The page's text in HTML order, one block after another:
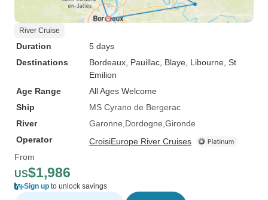
River Cruise
Duration
5 days
Destinations
Bordeaux , Pauillac , Blaye , Libourne , St
Emilion
Age Range
All Ages Welcome
Ship
MS Cyrano de Bergerac
River
Garonne Dordogne Gironde
Operator
CroisiEurope River Cruises
From
US$1,986
Sign up to unlock savings